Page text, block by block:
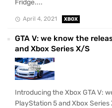
Fridge....
April 4, 2021 XBOX
GTA V: we know the
and Xbox Series X/S
Introducing the Xbox GTA V:
PlayStation 5 and Xbox Series